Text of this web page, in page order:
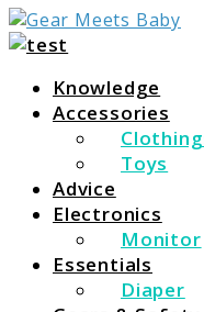
Gear
For Everything You
Knowledge
Accessories
Toys
Advice
Electronics
Monitor
Essentials
Diaper